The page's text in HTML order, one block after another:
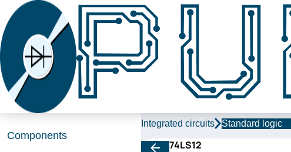
Components
Integrated circuits Standard logic
74LS12